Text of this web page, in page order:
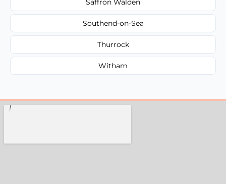
Saffron Walden
Southend-on-Sea
Thurrock
Witham